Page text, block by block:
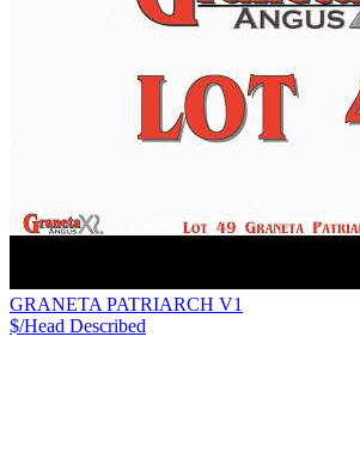
GRANETA PATRIARCH V1
$/Head Described